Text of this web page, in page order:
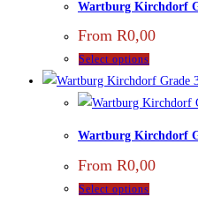
Wartburg Kirchdorf
From R0,00
Select options
Wartburg Kirchdorf
From R0,00
Select options